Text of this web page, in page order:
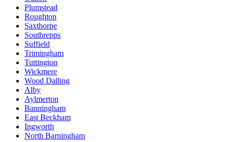
Plumstead
Roughton
Saxthorpe
Southrepps
Suffield
Trimingham
Tuttington
Wickmere
Wood Dalling
Alby
Aylmerton
Banningham
East Beckham
Ingworth
North Barningham